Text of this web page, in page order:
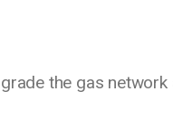
the gas